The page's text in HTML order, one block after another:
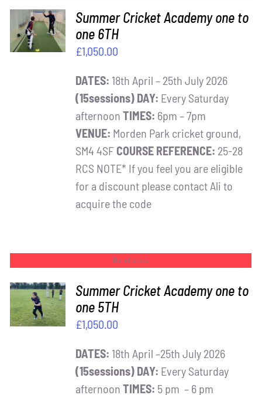
DETAILS
Summer Cricket Academy one to
one 6TH
£1,050.00
DATES: 18th April – 25th July 2026
(15sessions) DAY: Every Saturday
afternoon TIMES: 6pm – 7pm
VENUE: Morden Park cricket ground,
SM4 4SFCOURSE REFERENCE: 25-28
RCS NOTE* If you feel you are eligible
for a discount please contact Ali to
acquire the code
Out of stock
DETAILS
Summer Cricket Academy one to
one 5TH
£1,050.00
DATES: 18th April –25th July 2026
(15sessions) DAY: Every Saturday
afternoon TIMES: 5 pm – 6 pm